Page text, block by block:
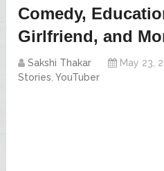
Comedy,
Girlfriend, and
Sakshi Thakar May 23,
Stories ,YouTuber